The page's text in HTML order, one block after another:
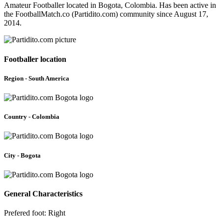
Amateur Footballer located in Bogota, Colombia. Has been active in
the FootballMatch.co (Partidito.com) community since August 17,
2014.
Footballer location
Region - South America
Country - Colombia
City - Bogota
General Characteristics
Prefered foot: Right